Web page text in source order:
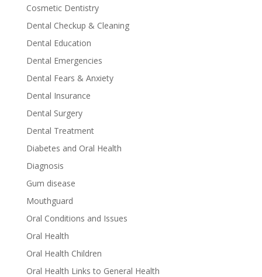
Cosmetic Dentistry
Dental Checkup & Cleaning
Dental Education
Dental Emergencies
Dental Fears & Anxiety
Dental Insurance
Dental Surgery
Dental Treatment
Diabetes and Oral Health
Diagnosis
Gum disease
Mouthguard
Oral Conditions and Issues
Oral Health
Oral Health Children
Oral Health Links to General Health